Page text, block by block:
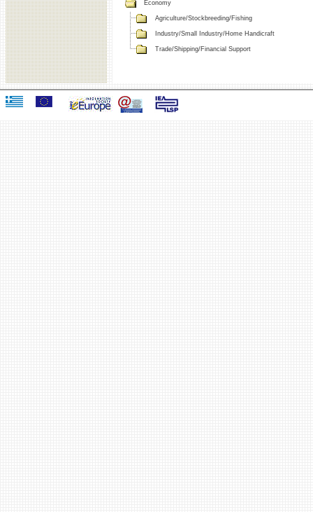
Economy
Agriculture/Stockbreeding/Fishing
Industry/Small Industry/Home Handicraft
Trade/Shipping/Financial Support